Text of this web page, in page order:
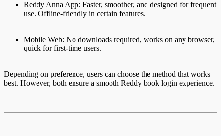
Reddy Anna App: Faster, smoother, and designed for frequent
use. Offline-friendly in certain features.
Mobile Web: No downloads required, works on any browser,
quick for first-time users.
Depending on preference, users can choose the method that works
best. However, both ensure a smooth Reddy book login experience.